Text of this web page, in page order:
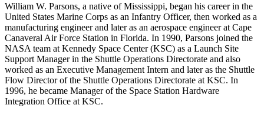
William W. Parsons, a native of Mississippi, began his career in the
United States Marine Corps as an Infantry Officer, then worked as a
manufacturing engineer and later as an aerospace engineer at Cape
Canaveral Air Force Station in Florida. In 1990, Parsons joined the
NASA team at Kennedy Space Center (KSC) as a Launch Site
Support Manager in the Shuttle Operations Directorate and also
worked as an Executive Management Intern and later as the Shuttle
Flow Director of the Shuttle Operations Directorate at KSC. In
1996, he became Manager of the Space Station Hardware
Integration Office at KSC.